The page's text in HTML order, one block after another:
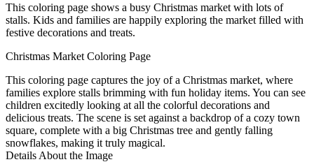
This coloring page shows a busy Christmas market with lots of
stalls. Kids and families are happily exploring the market filled with
festive decorations and treats.
Christmas Market Coloring Page
This coloring page captures the joy of a Christmas market, where
families explore stalls brimming with fun holiday items. You can see
children excitedly looking at all the colorful decorations and
delicious treats. The scene is set against a backdrop of a cozy town
square, complete with a big Christmas tree and gently falling
snowflakes, making it truly magical.
Details About the Image